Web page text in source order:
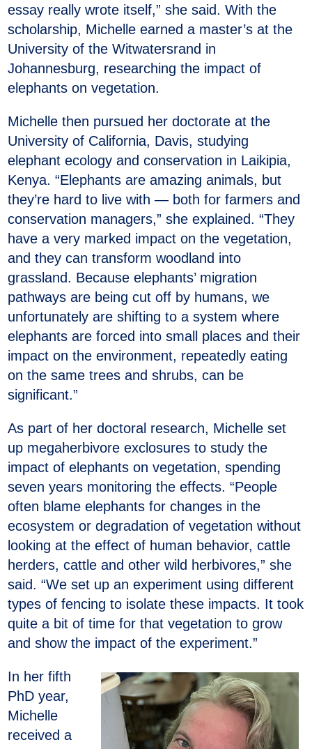
essay really wrote itself,” she said. With the
scholarship, Michelle earned a master’s at the
University of the Witwatersrand in
Johannesburg, researching the impact of
elephants on vegetation.
Michelle then pursued her doctorate at the
University of California, Davis, studying
elephant ecology and conservation in Laikipia,
Kenya. “Elephants are amazing animals, but
they’re hard to live with — both for farmers and
conservation managers,” she explained. “They
have a very marked impact on the vegetation,
and they can transform woodland into
grassland. Because elephants’ migration
pathways are being cut off by humans, we
unfortunately are shifting to a system where
elephants are forced into small places and their
impact on the environment, repeatedly eating
on the same trees and shrubs, can be
significant.”
As part of her doctoral research, Michelle set
up megaherbivore exclosures to study the
impact of elephants on vegetation, spending
seven years monitoring the effects. “People
often blame elephants for changes in the
ecosystem or degradation of vegetation without
looking at the effect of human behavior, cattle
herders, cattle and other wild herbivores,” she
said. “We set up an experiment using different
types of fencing to isolate these impacts. It took
quite a bit of time for that vegetation to grow
and show the impact of the experiment.”
In her fifth
PhD year,
Michelle
received a